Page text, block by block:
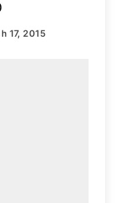
17, 2015